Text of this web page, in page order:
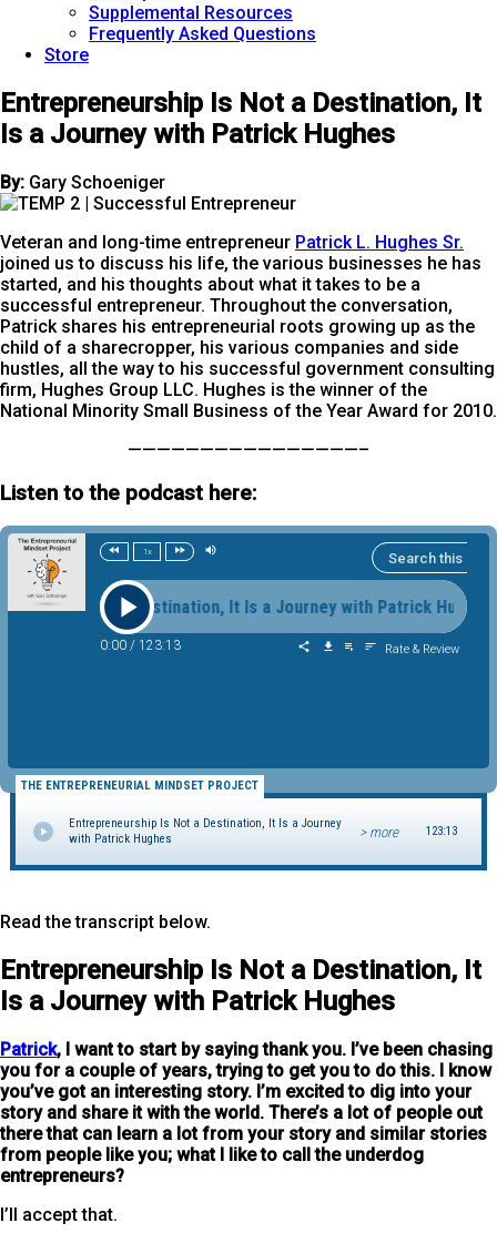
Supplemental Resources
Frequently Asked Questions
Store
Entrepreneurship Is Not a Destination, It
Is a Journey with Patrick Hughes
By: Gary Schoeniger
Veteran and long-time entrepreneur Patrick L. Hughes Sr.
joined us to discuss his life, the various businesses he has
started, and his thoughts about what it takes to be a
successful entrepreneur. Throughout the conversation,
Patrick shares his entrepreneurial roots growing up as the
child of a sharecropper, his various companies and side
hustles, all the way to his successful government consulting
firm, Hughes Group LLC. Hughes is the winner of the
National Minority Small Business of the Year Award for 2010.
————————————————–
Listen to the podcast here:
1x
Is Not a Destination, It Is a Journey with Patrick Hughes
0:00 / 123:13 Rate & Review
THE ENTREPRENEURIAL MINDSET PROJECT
Entrepreneurship Is Not a Destination, It Is a Journey
with Patrick Hughes
> more 123:13
Read the transcript below.
Entrepreneurship Is Not a Destination, It
Is a Journey with Patrick Hughes
Patrick, I want to start by saying thank you. I’ve been chasing
you for a couple of years, trying to get you to do this. I know
you’ve got an interesting story. I’m excited to dig into your
story and share it with the world. There’s a lot of people out
there that can learn a lot from your story and similar stories
from people like you; whatI like to call the underdog
entrepreneurs?
I’ll accept that.